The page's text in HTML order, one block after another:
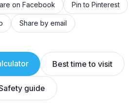
on Facebook Pin to Pinterest
Share by email
Best time to visit
guide